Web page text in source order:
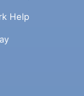
Help